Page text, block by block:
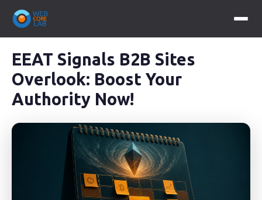
EEAT Signals B2B Sites
Overlook: Boost Your
Authority Now!